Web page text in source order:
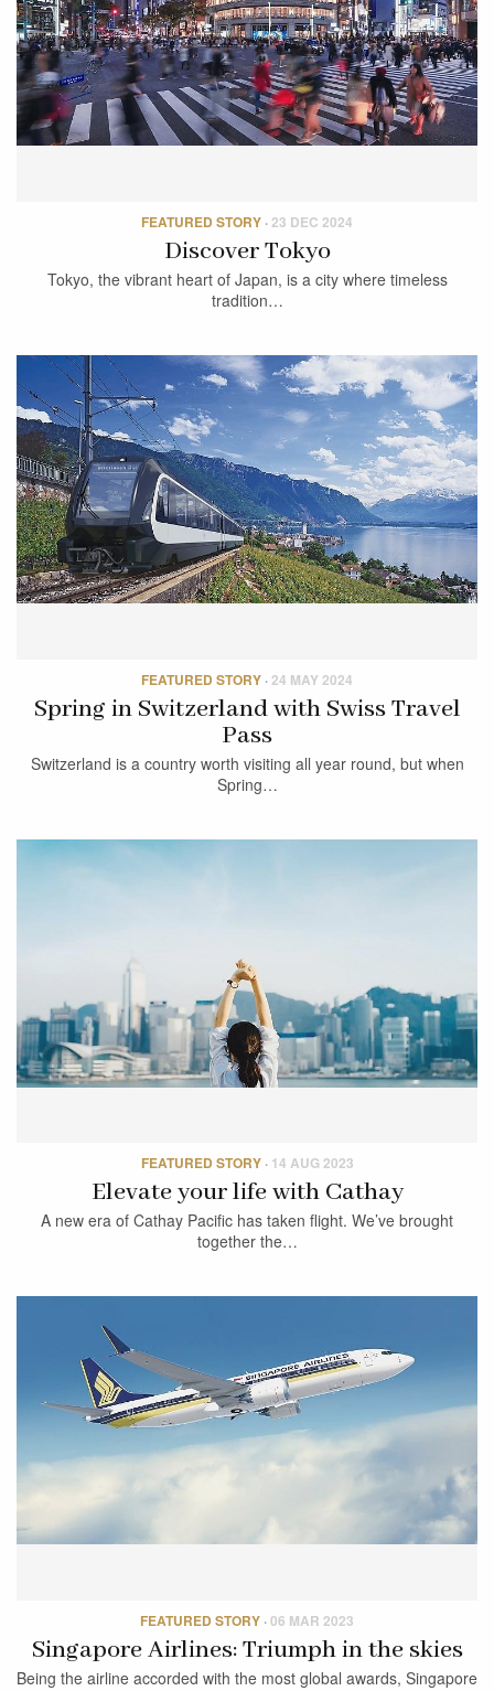
FEATURED STORY ·23 DEC 2024
Discover Tokyo
Tokyo, the vibrant heart of Japan, is a city where timeless
tradition…
FEATURED STORY · 24 MAY 2024
Spring in Switzerland with Swiss Travel
Pass
Switzerland is a country worth visiting all year round, but when
Spring…
FEATURED STORY· 14 AUG 2023
Elevate your life with Cathay
A new era of Cathay Pacific has taken flight. We’ve brought
together the…
FEATURED STORY ·06 MAR 2023
Singapore Airlines: Triumph in the skies
Being the airline accorded with the most global awards, Singapore